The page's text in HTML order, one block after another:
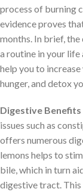
process of burning
evidence proves
months. In brief,
a routine in your life
help you to
hunger, and detox
Digestive Benefits
issues such as
offers numerous
lemons helps to
bile, which in turn
digestive tract. This